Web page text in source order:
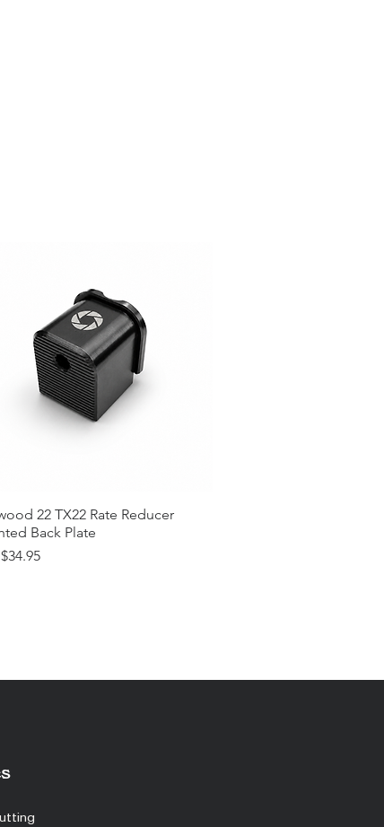
22 TX22 Rate Reducer
Back Plate
$34.95